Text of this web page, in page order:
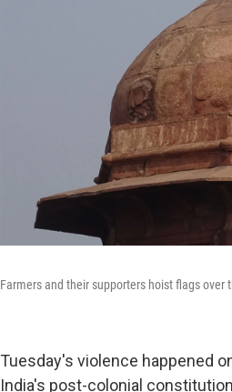
Farmers and their supporters hoist flags over
Tuesday's violence happened
India's post-colonial